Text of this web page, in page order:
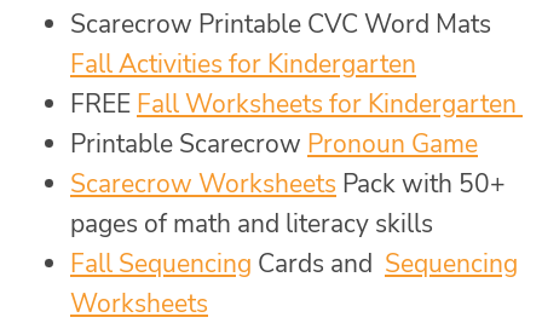
Scarecrow Printable CVC Word Mats
Fall Activities for Kindergarten
FREE Fall Worksheets for Kindergarten
Printable Scarecrow Pronoun Game
Scarecrow Worksheets Pack with 50+
pages of math and literacy skills
Fall Sequencing Cards and Sequencing
Worksheets